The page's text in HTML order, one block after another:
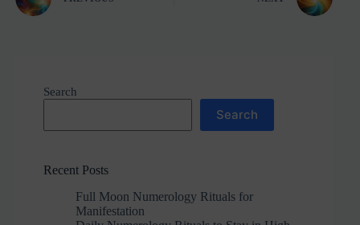
Search
Search
Recent Posts
Full Moon Numerology Rituals for
Manifestation